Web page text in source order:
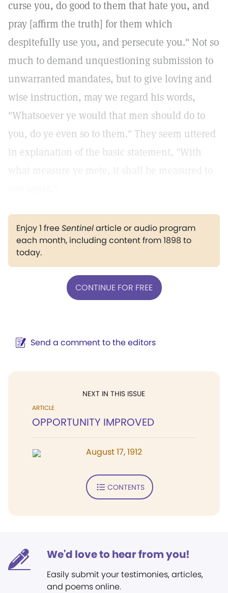
curse you, do good to them that hate you, and
pray [affirm the truth] for them which
despitefully use you, and persecute you." Not so
much to demand unquestioning submission to
unwarranted mandates, but to give loving and
wise instruction, may we regard his words,
"Whatsoever ye would that men should do to
you, do ye even so to them." They seem uttered
in explanation of the basic statement, "With
what measure ye mete, it shall be measured to
Enjoy 1 freeSentinelarticle or audio program
each month, including content from 1898 to
today.
CONTINUE FOR FREE
Send a comment to the editors
NEXT IN THIS ISSUE
ARTICLE
OPPORTUNITY IMPROVED
August 17, 1912
CONTENTS
We'd love to hear from you!
Easily submit your testimonies, articles,
and poems online.